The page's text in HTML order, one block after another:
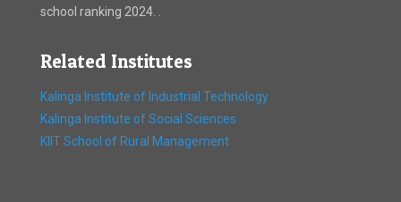
school ranking 2024. .
Related Institutes
Kalinga Institute of Industrial Technology
Kalinga Institute of Social Sciences
KIIT School of Rural Management